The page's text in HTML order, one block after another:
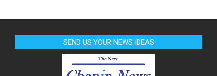
SEND US YOUR NEWS IDEAS